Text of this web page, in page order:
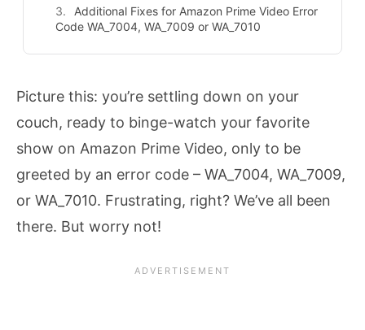
Additional Fixes for Amazon Prime Video Error
Code WA_7004, WA_7009 or WA_7010
Picture this: you’re settling down on your
couch, ready to binge-watch your favorite
show on Amazon Prime Video, only to be
greeted by an error code – WA_7004, WA_7009,
or WA_7010. Frustrating, right? We’ve all been
there. But worry not!